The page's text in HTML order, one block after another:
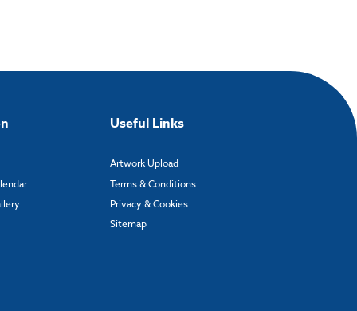
Useful Links
Artwork Upload
Terms & Conditions
Privacy & Cookies
Sitemap